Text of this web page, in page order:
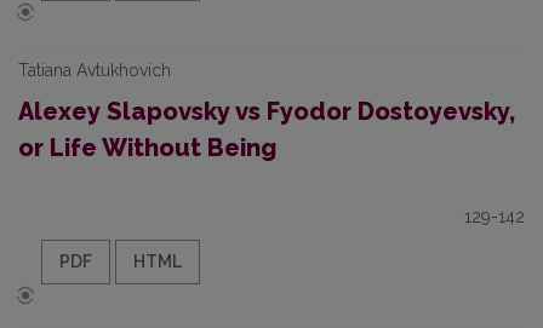
Tatiana Avtukhovich
Alexey Slapovsky vs Fyodor Dostoyevsky,
or Life Without Being
129-142
PDF HTML